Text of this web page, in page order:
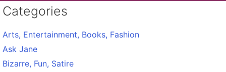
Categories
Arts, Entertainment, Books, Fashion
Ask Jane
Bizarre, Fun, Satire